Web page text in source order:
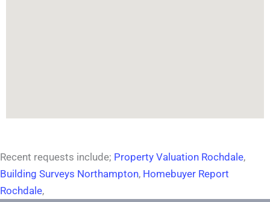
Recent requests include; Property Valuation Rochdale,
Building Surveys Northampton, Homebuyer Report
Rochdale,